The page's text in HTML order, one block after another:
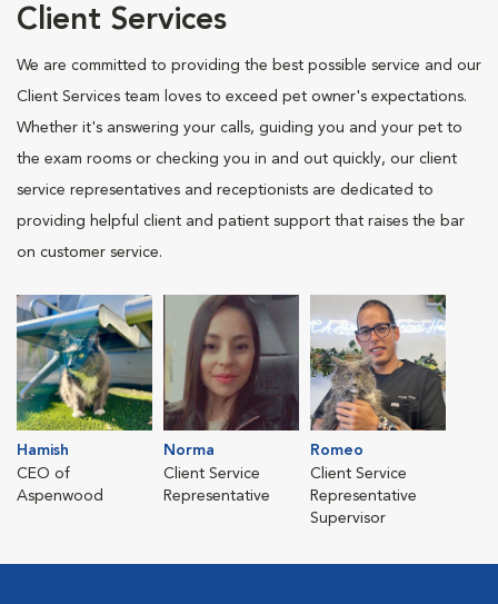
Client Services
We are committed to providing the best possible service and our
Client Services team loves to exceed pet owner's expectations.
Whether it's answering your calls, guiding you and your pet to
the exam rooms or checking you in and out quickly, our client
service representatives and receptionists are dedicated to
providing helpful client and patient support that raises the bar
on customer service.
Hamish
CEO of
Aspenwood
Norma
Client Service
Representative
Romeo
Client Service
Representative
Supervisor